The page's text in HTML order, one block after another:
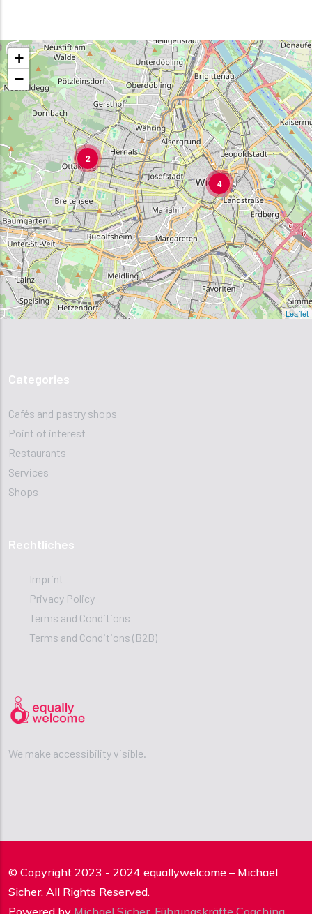
2
4
+
−
Leaflet
Categories
Cafés and pastry shops
Point of interest
Restaurants
Services
Shops
Rechtliches
Imprint
Privacy Policy
Terms and Conditions
Terms and Conditions (B2B)
We make accessibility visible.
© Copyright 2023 - 2024 equallywelcome – Michael
Sicher. All Rights Reserved.
Powered by Michael Sicher, Führungskräfte Coaching